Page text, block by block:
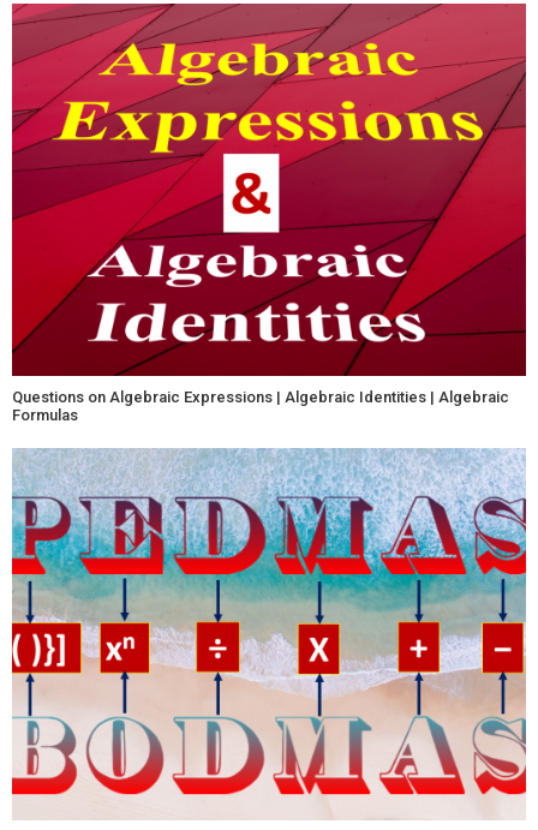
Questions on Algebraic Expressions | Algebraic Identities | Algebraic
Formulas